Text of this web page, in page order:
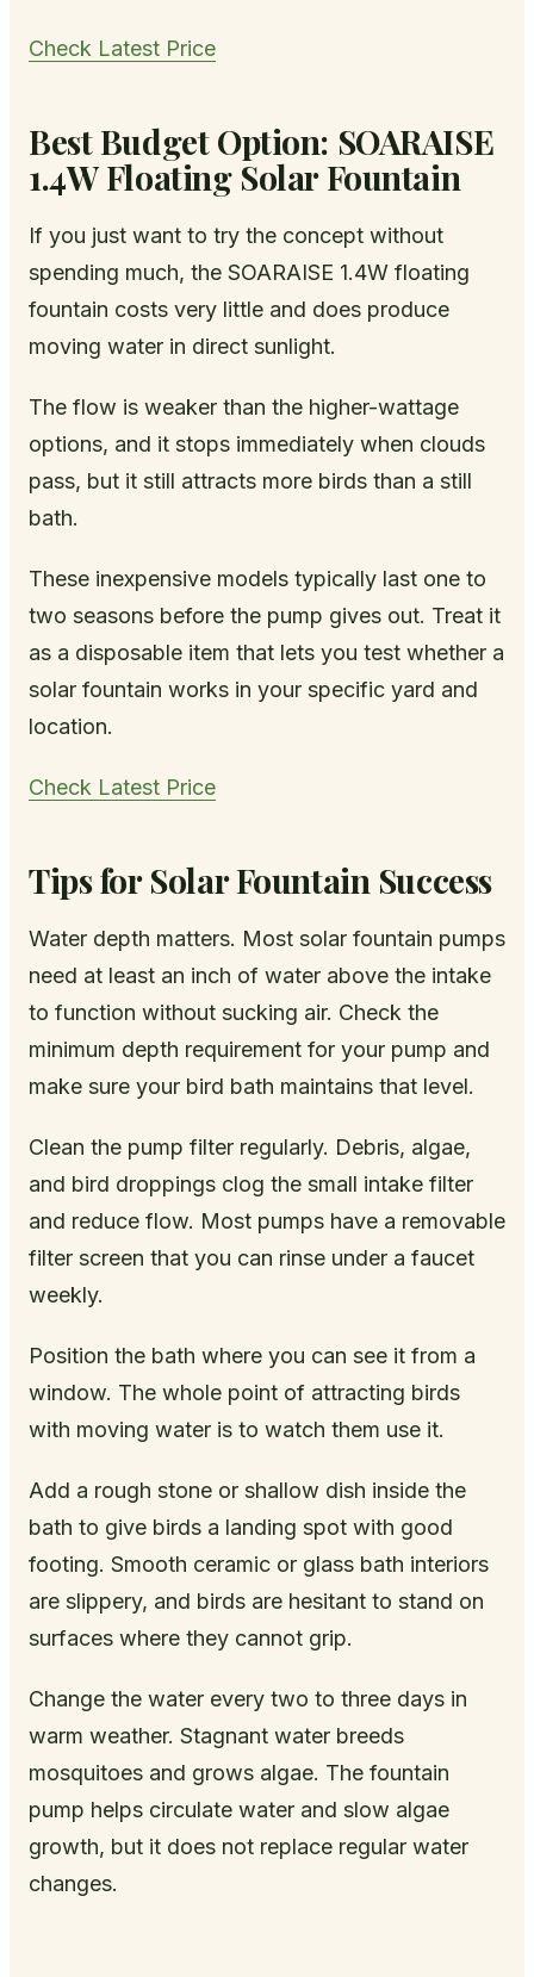
Check Latest Price
Best Budget Option: SOARAISE
1.4W Floating Solar Fountain
If you just want to try the concept without
spending much, the SOARAISE 1.4W floating
fountain costs very little and does produce
moving water in direct sunlight.
The flow is weaker than the higher-wattage
options, and it stops immediately when clouds
pass, but it still attracts more birds than a still
bath.
These inexpensive models typically last one to
two seasons before the pump gives out. Treat it
as a disposable item that lets you test whether a
solar fountain works in your specific yard and
location.
Check Latest Price
Tips for Solar Fountain Success
Water depth matters. Most solar fountain pumps
need at least an inch of water above the intake
to function without sucking air. Check the
minimum depth requirement for your pump and
make sure your bird bath maintains that level.
Clean the pump filter regularly. Debris, algae,
and bird droppings clog the small intake filter
and reduce flow. Most pumps have a removable
filter screen that you can rinse under a faucet
weekly.
Position the bath where you can see it from a
window. The whole point of attracting birds
with moving water is to watch them use it.
Add a rough stone or shallow dish inside the
bath to give birds a landing spot with good
footing. Smooth ceramic or glass bath interiors
are slippery, and birds are hesitant to stand on
surfaces where they cannot grip.
Change the water every two to three days in
warm weather. Stagnant water breeds
mosquitoes and grows algae. The fountain
pump helps circulate water and slow algae
growth, but it does not replace regular water
changes.